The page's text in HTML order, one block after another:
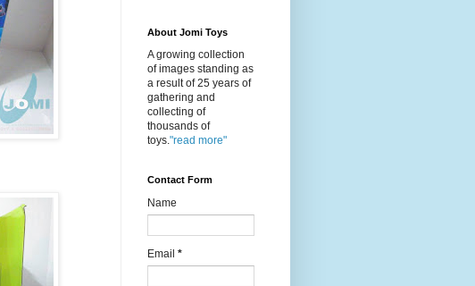
About Jomi Toys
A growing collection
of images standing as
a result of 25 years of
gathering and
collecting of
thousands of
toys."read more"
Contact Form
Name
Email *